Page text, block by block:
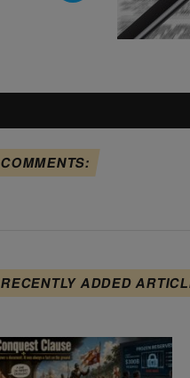
COMMENTS:
RECENTLY ADDED